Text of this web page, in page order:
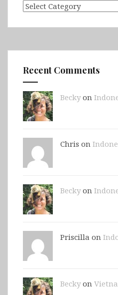
Categories
Recent Comments
Beckyon
Chris on
Beckyon
Priscilla on
Beckyon